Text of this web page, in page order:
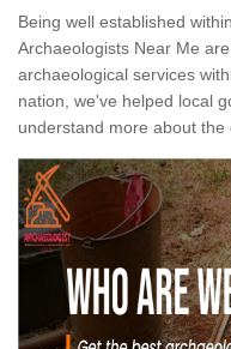
Being well established
Archaeologists Near Me
archaeological services
nation, we've helped local
understand more about the